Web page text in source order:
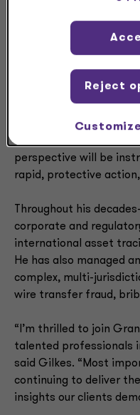
Furthermore, 71% of
fraud impacting their
Paul Melville, national
Corporate Finance at
will be a formidable
fraud. “Since fraud
cross more borders
perspective will be
rapid, protective
Throughout his
corporate and
international asset
He has also managed
complex, multi-
wire transfer fraud,
“I’m thrilled to join
talented professionals
said Gilkes. “Most
continuing to deliver
insights our clients
Reject